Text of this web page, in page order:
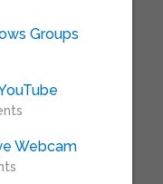
Groups
Webcam